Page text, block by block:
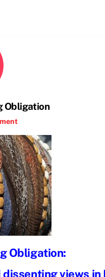
Obligation
Obligation:
views in